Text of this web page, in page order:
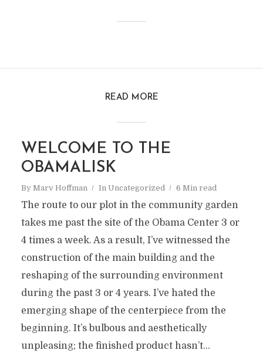
READ MORE
WELCOME TO THE
OBAMALISK
By Marv Hoffman In Uncategorized 6 Min read
The route to our plot in the community garden
takes me past the site of the Obama Center 3 or
4 times a week. As a result, I’ve witnessed the
construction of the main building and the
reshaping of the surrounding environment
during the past 3 or 4 years. I’ve hated the
emerging shape of the centerpiece from the
beginning. It’s bulbous and aesthetically
unpleasing; the finished product hasn’t...